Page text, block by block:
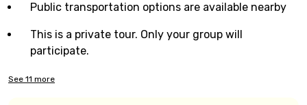
Public transportation options are available nearby
This is a private tour. Only your group will
participate.
See 11 more